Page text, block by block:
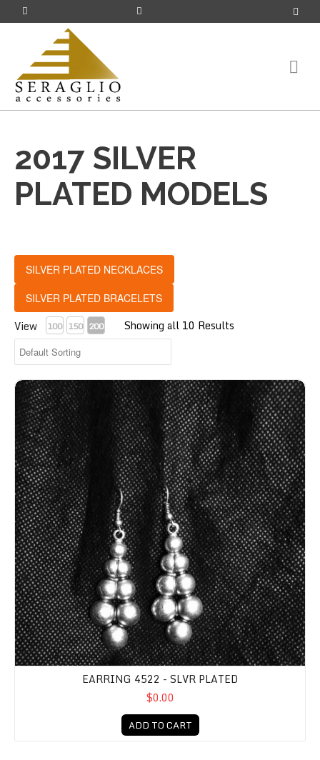
2017 SILVER
PLATED MODELS
SILVER PLATED NECKLACES
SILVER PLATED BRACELETS
View 100 150 200 Showing all 10 Results
EARRING 4522 - SLVR PLATED
$0.00
ADD TO CART